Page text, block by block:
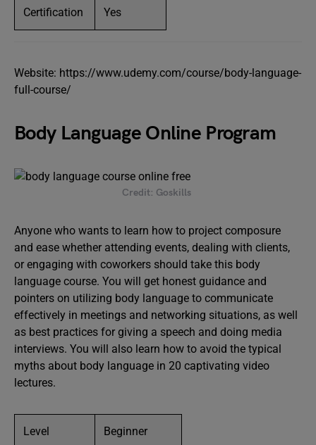
Certification Yes
Website: https://www.udemy.com/course/body-language-
full-course/
Body Language Online Program
Credit: Goskills
Anyone who wants to learn how to project composure
and ease whether attending events, dealing with clients,
or engaging with coworkers should take this body
language course. You will get honest guidance and
pointers on utilizing body language to communicate
effectively in meetings and networking situations, as well
as best practices for giving a speech and doing media
interviews. You will also learn how to avoid the typical
myths about body language in 20 captivating video
lectures.
Level Beginner